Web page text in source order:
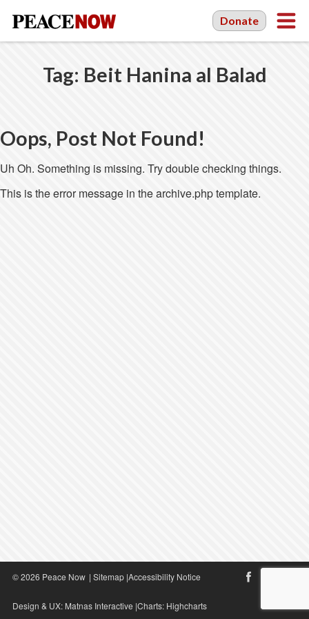
Donate
Tag: Beit Hanina al Balad
Oops, Post Not Found!
Uh Oh. Something is missing. Try double checking things.
This is the error message in the archive.php template.
© 2026 Peace Now | Sitemap|Accessibility Notice
Design & UX: Matnas Interactive |Charts: Highcharts